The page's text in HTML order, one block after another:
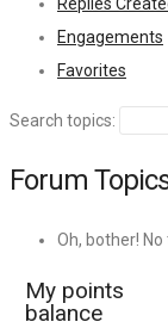
Engagements
Favorites
Search topics:
Forum
Oh, bother!
My points
balance